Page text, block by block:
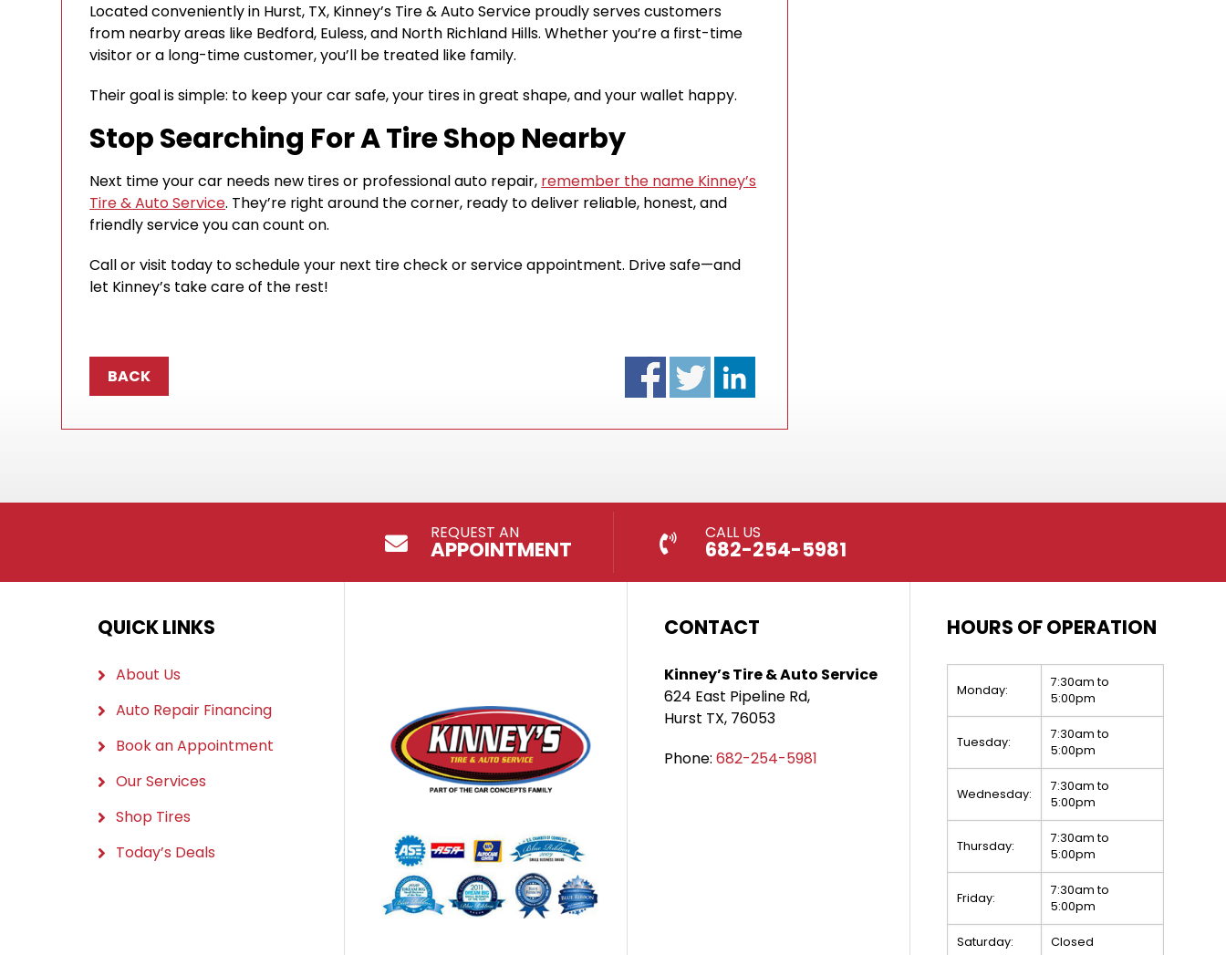
Located conveniently in Hurst, TX, Kinney’s Tire & Auto Service proudly serves customers
from nearby areas like Bedford, Euless, and North Richland Hills. Whether you’re a first-time
visitor or a long-time customer, you’ll be treated like family.
Their goal is simple: to keep your car safe, your tires in great shape, and your wallet happy.
Stop Searching For A Tire Shop Nearby
Next time your car needs new tires or professional auto repair, remember the name Kinney’s
Tire & Auto Service. They’re right around the corner, ready to deliver reliable, honest, and
friendly service you can count on.
Call or visit today to schedule your next tire check or service appointment. Drive safe—and
let Kinney’s take care of the rest!
BACK
REQUEST AN
APPOINTMENT
CALL US
682-254-5981
QUICK LINKS
About Us
Auto Repair Financing
Book an Appointment
Our Services
Shop Tires
Today’s Deals
CONTACT
Kinney’s Tire & Auto Service
624 East Pipeline Rd,
Hurst TX, 76053
Phone: 682-254-5981
HOURS OF OPERATION
Monday:
7:30am to
5:00pm
Tuesday:
7:30am to
5:00pm
Wednesday:
7:30am to
5:00pm
Thursday:
7:30am to
5:00pm
Friday:
7:30am to
5:00pm
Saturday: Closed